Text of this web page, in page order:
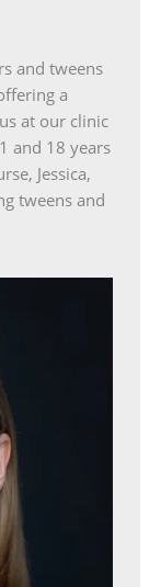
and tweens
a
at our clinic
and 18 years
Jessica,
tweens and